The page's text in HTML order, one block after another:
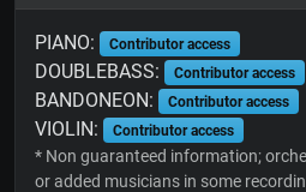
PIANO: Contributor access
DOUBLEBASS: Contributor access
BANDONEON: Contributor access
VIOLIN: Contributor access
* Non guaranteed information;
or added musicians in some